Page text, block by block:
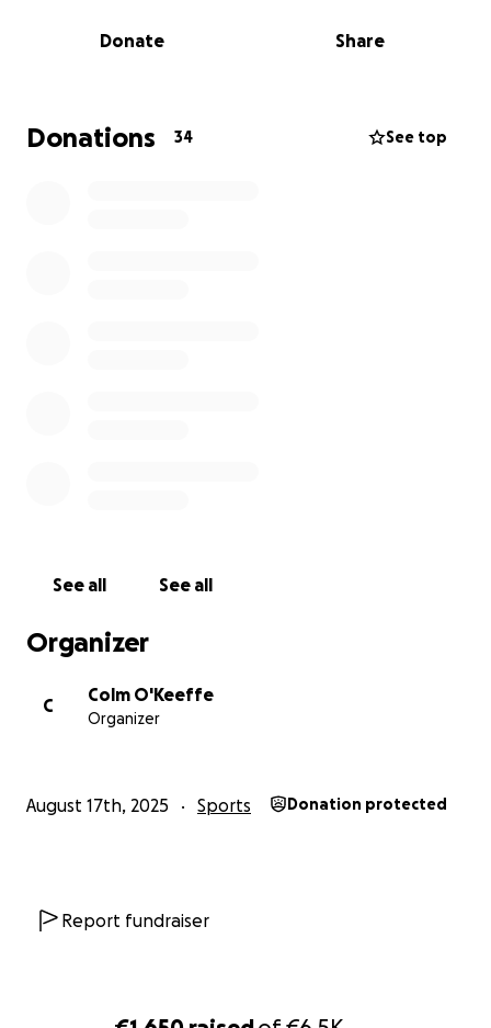
and install following;
Install back wall and seating area.
come!
help, we aim to keep the best sport in the world
alive.
Donate Share
Donations 34 See top
See all See all
Organizer
C
Colm O'Keeffe
Organizer
August 17th, 2025 Sports Donation protected
Report fundraiser